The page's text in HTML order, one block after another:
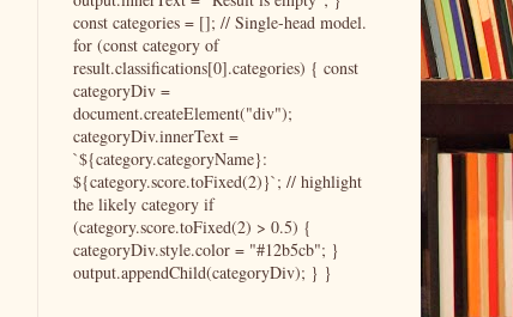
const categories = []; // Single-head model.
for (const category of
result.classifications[0].categories) { const
categoryDiv =
document.createElement("div");
categoryDiv.innerText =
`${category.categoryName}:
${category.score.toFixed(2)}`; // highlight
the likely category if
(category.score.toFixed(2) > 0.5) {
categoryDiv.style.color = "#12b5cb"; }
output.appendChild(categoryDiv); } }